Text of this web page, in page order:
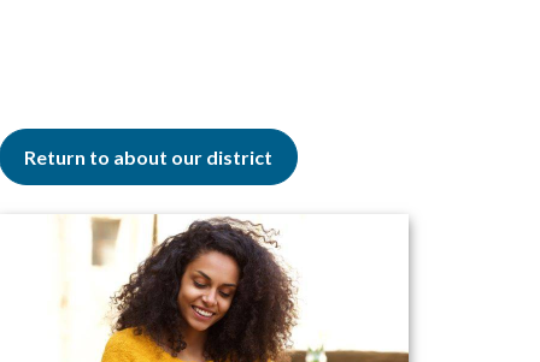
Return to about our district